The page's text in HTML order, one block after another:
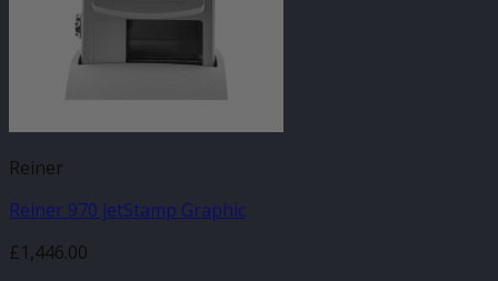
Reiner
Reiner 970 jetStamp Graphic
£1,446.00